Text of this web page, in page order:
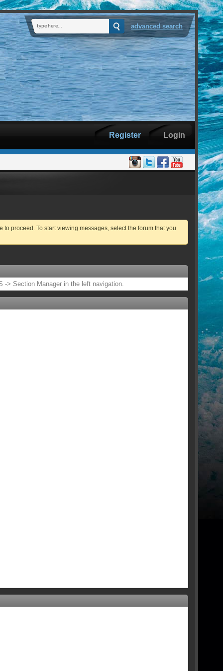
advanced search
Login
Register
proceed. To start viewing messages, select the forum that you
-> Section Manager in the left navigation.